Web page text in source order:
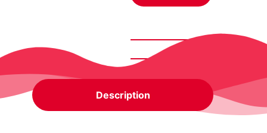
Description